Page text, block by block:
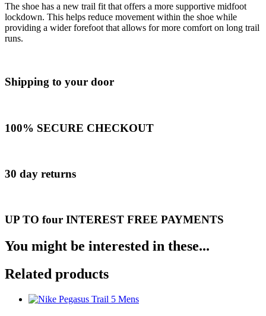
The shoe has a new trail fit that offers a more supportive midfoot
lockdown. This helps reduce movement within the shoe while
providing a wider forefoot that allows for more comfort on long trail
runs.
Shipping to your door
100% SECURE CHECKOUT
30 day returns
UP TO four INTEREST FREE PAYMENTS
You might be interested in these...
Related products